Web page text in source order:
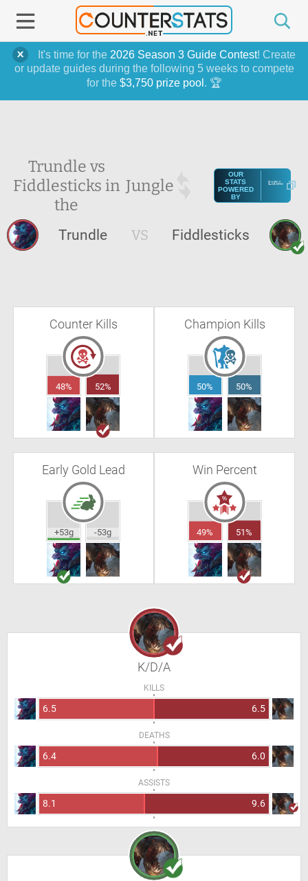
It's time for the 2026 Season 3 Guide Contest! Create
or update guides during the following 5 weeks to compete
for the $3,750 prize pool . 🏆
Trundle vs
Fiddlesticks in
the
Jungle
OUR
STATS
POWERED
BY
Trundle VS Fiddlesticks
Counter Kills
48% 52%
Champion Kills
50% 50%
Early Gold Lead
+53g -53g
Win Percent
49% 51%
K/D/A
KILLS
6.5 6.5
DEATHS
6.4 6.0
ASSISTS
8.1 9.6